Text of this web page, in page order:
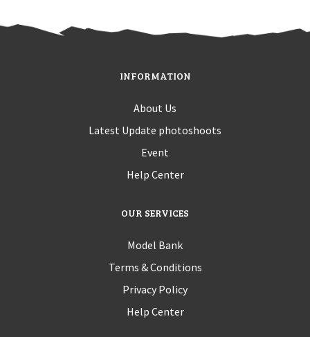
INFORMATION
About Us
Latest Update photoshoots
Event
Help Center
OUR SERVICES
Model Bank
Terms & Conditions
Privacy Policy
Help Center